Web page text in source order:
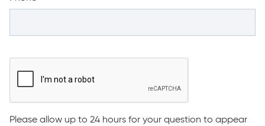
Please allow up to 24 hours for your question to appear